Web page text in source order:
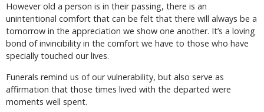
However old a person is in their passing, there is an
unintentional comfort that can be felt that there will always be a
tomorrow in the appreciation we show one another. It’s a loving
bond of invincibility in the comfort we have to those who have
specially touched our lives.
Funerals remind us of our vulnerability, but also serve as
affirmation that those times lived with the departed were
moments well spent.